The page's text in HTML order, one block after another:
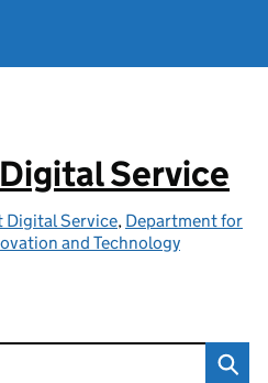
Service
Digital Service, Department for
and Technology